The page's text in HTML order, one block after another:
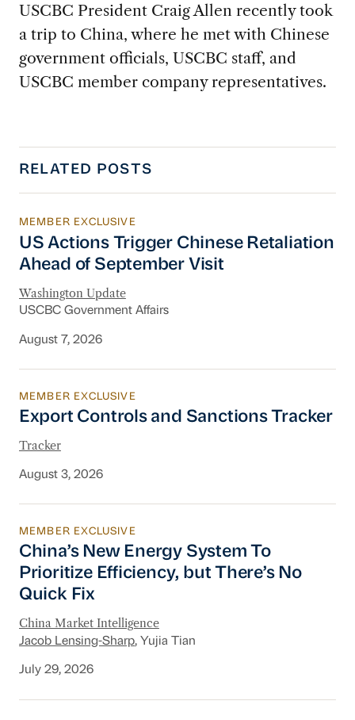
USCBC President Craig Allen recently took
a trip to China, where he met with Chinese
government officials, USCBC staff, and
USCBC member company representatives.
RELATED POSTS
US Actions Trigger Chinese Retaliation
MEMBER EXCLUSIVE
US Actions Trigger Chinese Retaliation
Ahead of September Visit
Washington Update
USCBC Government Affairs
August 7, 2026
Export Controls and Sanctions Tracker
MEMBER EXCLUSIVE
Export Controls and Sanctions Tracker
Tracker
August 3, 2026
China’s New Energy System To Prioritize
MEMBER EXCLUSIVE
China’s New Energy System To
Prioritize Efficiency, but There’s No
Quick Fix
China Market Intelligence
Jacob Lensing-Sharp, Yujia Tian
July 29, 2026